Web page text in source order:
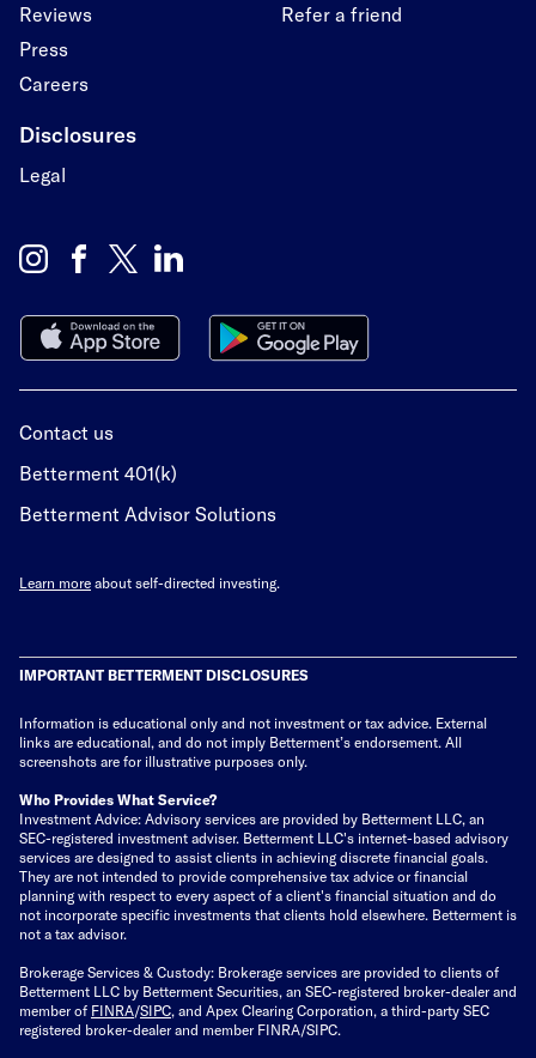
Reviews
Press
Careers
Refer a friend
Disclosures
Legal
Contact us
Betterment 401(k)
Betterment Advisor Solutions
Learn more about self-directed investing.
IMPORTANT BETTERMENT DISCLOSURES
Information is educational only and not investment or tax advice. External
links are educational, and do not imply Betterment’s endorsement. All
screenshots are for illustrative purposes only.
Who Provides What Service?
Investment Advice: Advisory services are provided by Betterment LLC, an
SEC-registered investment adviser. Betterment LLC's internet-based advisory
services are designed to assist clients in achieving discrete financial goals.
They are not intended to provide comprehensive tax advice or financial
planning with respect to every aspect of a client's financial situation and do
not incorporate specific investments that clients hold elsewhere. Betterment is
not a tax advisor.
Brokerage Services & Custody: Brokerage services are provided to clients of
Betterment LLC by Betterment Securities, an SEC-registered broker-dealer and
member of FINRA/SIPC, and Apex Clearing Corporation, a third-party SEC
registered broker-dealer and member FINRA/SIPC.